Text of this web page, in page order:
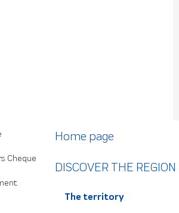
Home page
DISCOVER THE REGION
The territory
Cheque